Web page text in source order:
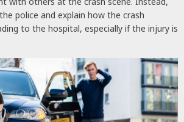
police and explain how the crash
to the hospital, especially if the injury is